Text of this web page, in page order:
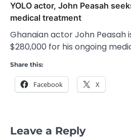
YOLO actor, John Peasah
medical treatment
Ghanaian actor John Peasah
$280,000 for his ongoing
Share this:
Facebook X
Leave a Reply